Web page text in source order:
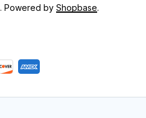
. Powered by Shopbase.